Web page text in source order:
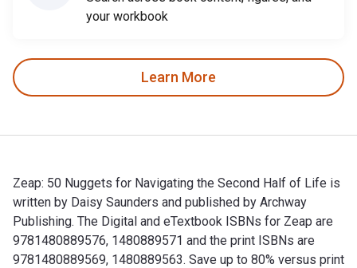
your workbook
Learn More
Zeap: 50 Nuggets for Navigating the Second Half of Life is
written by Daisy Saunders and published by Archway
Publishing. The Digital and eTextbook ISBNs for Zeap are
9781480889576, 1480889571 and the print ISBNs are
9781480889569, 1480889563. Save up to 80% versus print